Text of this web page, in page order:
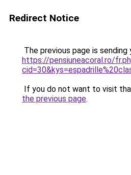
Redirect Notice
The previous page is sending
https://pensiuneacoral.ro/
If you do not want to visit
the previous page.